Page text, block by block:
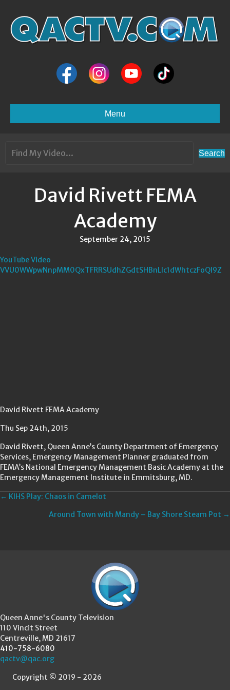
Menu
Search
David Rivett FEMA
Academy
September 24, 2015
YouTube Video
VVU0WWpwNnpMM0QxTFRRSUdhZGdtSHBnLlc1dWhtczFoQl9Z
David Rivett FEMA Academy
Thu Sep 24th, 2015
David Rivett, Queen Anne’s County Department of Emergency
Services, Emergency Management Planner graduated from
FEMA’s National Emergency Management Basic Academy at the
Emergency Management Institute in Emmitsburg, MD.
Posts
navigation
← KIHS Play: Chaos in Camelot
Around Town with Mandy – Bay Shore Steam Pot →
Queen Anne's County Television
110 Vincit Street
Centreville, MD 21617
410-758-6080
qactv@qac.org
Copyright © 2019 - 2026